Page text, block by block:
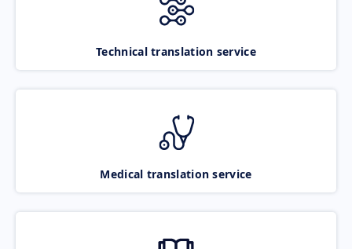
Technical translation service
Medical translation service